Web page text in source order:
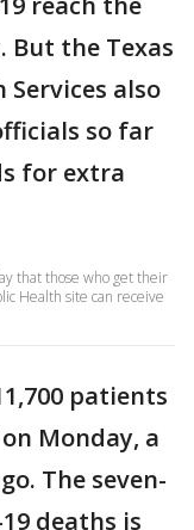
But the Texas
also
so far
for extra
that those who get their
Health site can receive
patients
Monday, a
The seven-
deaths is